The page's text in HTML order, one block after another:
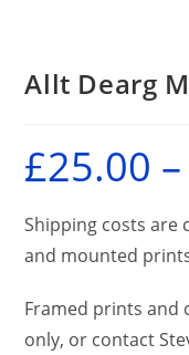
Allt Dearg
£25.00 –
Shipping costs are
and mounted
Framed prints and
only, or contact